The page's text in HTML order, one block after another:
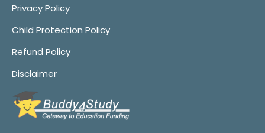
Privacy Policy
Child Protection Policy
Refund Policy
Disclaimer